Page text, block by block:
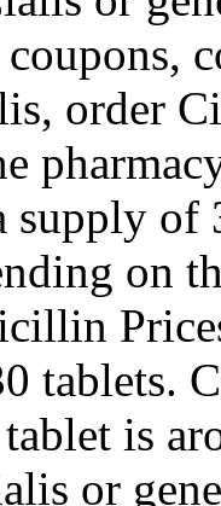
order
supply of
on
tablets.
is
or